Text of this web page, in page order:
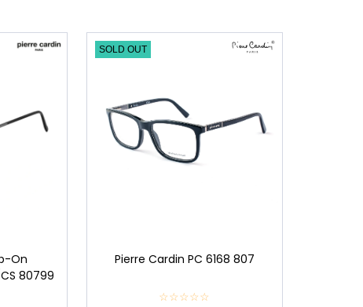
On
80799
SOLD OUT
Pierre Cardin PC 6168 807
☆☆☆☆☆
★